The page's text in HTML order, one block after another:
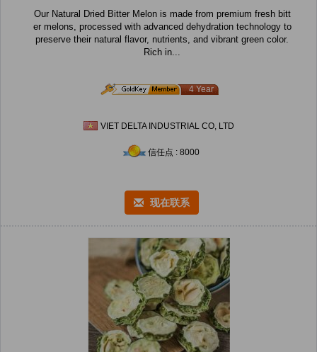
Our Natural Dried Bitter Melon is made from premium fresh bitt
er melons, processed with advanced dehydration technology to
preserve their natural flavor, nutrients, and vibrant green color.
Rich in...
4 Year
VIET DELTA INDUSTRIAL CO, LTD
信任点 : 8000
现在联系